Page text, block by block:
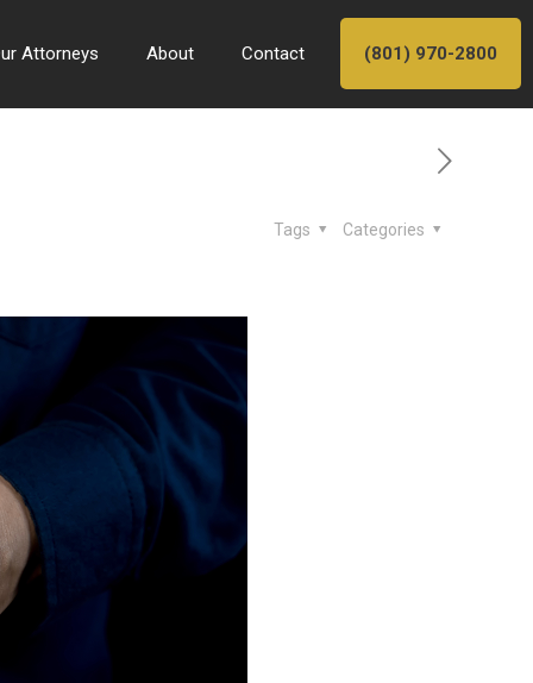
Attorneys About Contact (801) 970-2800
Categories
Tags